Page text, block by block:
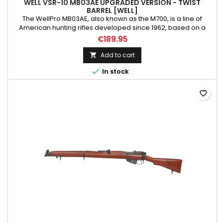
WELL VSR-10 MB03AE UPGRADED VERSION - TWIST
BARREL [WELL]
The WellPro MB03AE, also known as the M700, is a line of
American hunting rifles developed since 1962, based on a
bolt-action design. The series includes various variants with
different stock types, barrel configurations, metal finishes, and
calibers, such as the M700PPS and M700P, popular in police
units. As the latest addition to Well's solid sniper...
€189.95
 Add to cart
 In stock
favorite_border